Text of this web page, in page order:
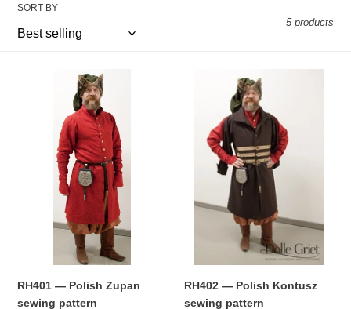
e
c
t
i
o
n
:
SORT BY
5 products
RH401 — Polish Zupan
sewing pattern
Kontusz
sewing
pattern
RH402 — Polish Kontusz
sewing pattern